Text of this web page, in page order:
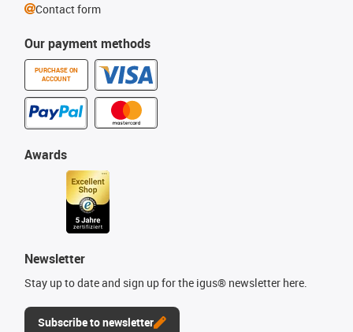
Our payment methods
PURCHASE ON
ACCOUNT
Awards
Newsletter
Stay up to date and sign up for the igus® newsletter here.
Subscribe to newsletter
Contact form